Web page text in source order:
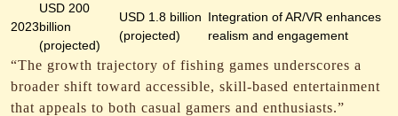
2023
USD 200
billion
(projected)
USD 1.8 billion
(projected)
Integration of AR/VR enhances
realism and engagement
“The growth trajectory of fishing games underscores a
broader shift toward accessible, skill-based entertainment
that appeals to both casual gamers and enthusiasts.”